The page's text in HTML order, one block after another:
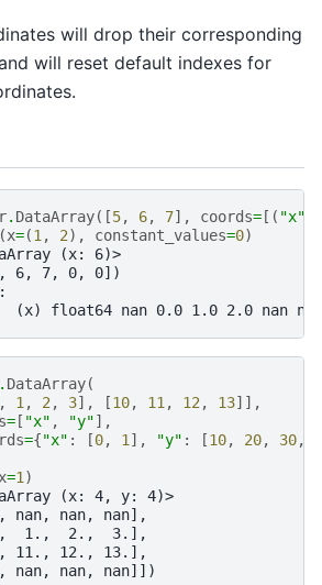
will drop their corresponding
will reset default indexes for
. DataArray([5, 6, 7], coords= [( "x"
(x=(1 , 2), constant_values=0)
(x: 6)>
6, 7, 0, 0])
(x) float64 nan 0.0 1.0 2.0 nan nan
. DataArray(
, 1 , 2 , 3], [10, 11 , 12 , 13]],
= [ "x" , "y"],
={"x" : [0, 1 ], "y" : [10, 20, 30,
x=1 )
(x: 4, y: 4)>
nan, nan, nan],
1.,  2.,  3.],
11., 12., 13.],
nan, nan, nan]])